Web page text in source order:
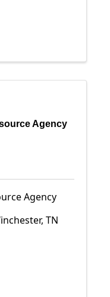
Agency
Agency
, TN